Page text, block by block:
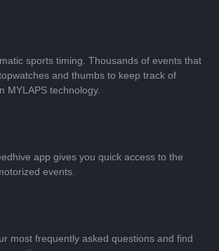
sports timing. Thousands of events that
and thumbs to keep track of
MYLAPS technology.
app gives you quick access to the
events.
most frequently asked questions and find